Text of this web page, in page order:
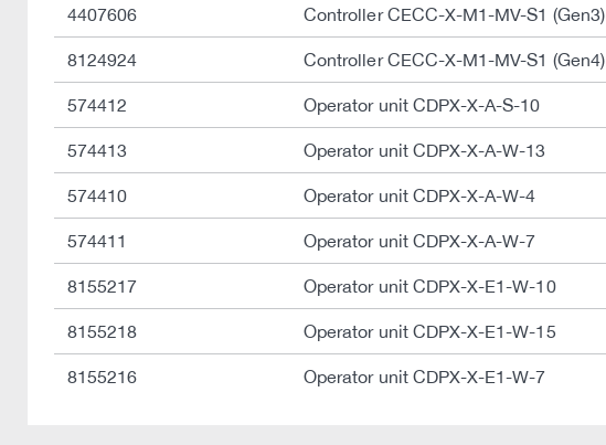
4407606 Controller CECC-X-M1-MV-S1 (Gen3)
8124924 Controller CECC-X-M1-MV-S1 (Gen4)
574412 Operator unit CDPX-X-A-S-10
574413 Operator unit CDPX-X-A-W-13
574410 Operator unit CDPX-X-A-W-4
574411 Operator unit CDPX-X-A-W-7
8155217 Operator unit CDPX-X-E1-W-10
8155218 Operator unit CDPX-X-E1-W-15
8155216 Operator unit CDPX-X-E1-W-7